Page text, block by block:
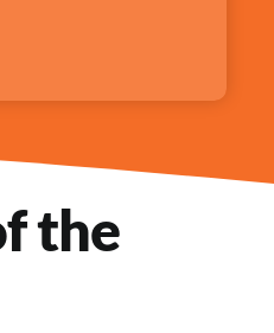
the